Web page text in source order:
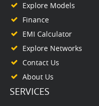
Explore Models
Finance
EMI Calculator
Explore Networks
Contact Us
About Us
SERVICES